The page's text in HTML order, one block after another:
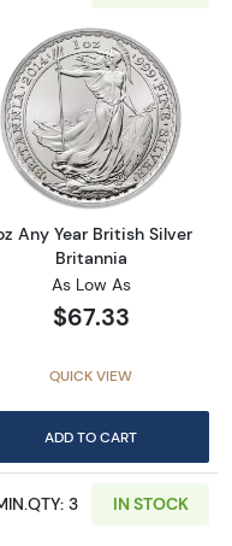
Year - 1oz Austrian
Read more
Any Year British Silver
Britannia
As Low As
$67.33
QUICK VIEW
ADD TO CART
3 IN STOCK